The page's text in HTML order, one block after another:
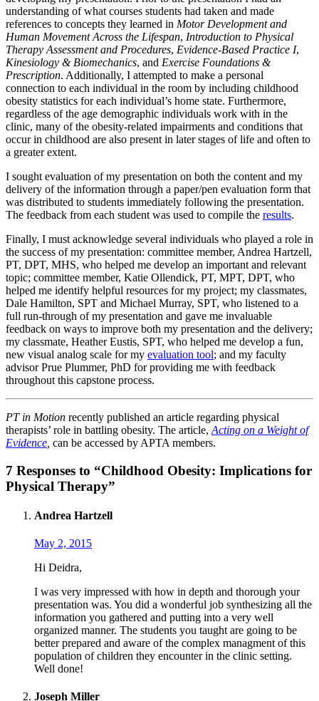
understanding of what courses students had taken and made
references to concepts they learned in Motor Development and
Human Movement Across the Lifespan, Introduction to Physical
Therapy Assessment and Procedures, Evidence-Based Practice I,
Kinesiology & Biomechanics, and Exercise Foundations &
Prescription. Additionally, I attempted to make a personal
connection to each individual in the room by including childhood
obesity statistics for each individual’s home state. Furthermore,
regardless of the age demographic individuals work with in the
clinic, many of the obesity-related impairments and conditions that
occur in childhood are also present in later stages of life and often to
a greater extent.
I sought evaluation of my presentation on both the content and my
delivery of the information through a paper/pen evaluation form that
was distributed to students immediately following the presentation.
The feedback from each student was used to compile the results.
Finally, I must acknowledge several individuals who played a role in
the success of my presentation: committee member, Andrea Hartzell,
PT, DPT, MHS, who helped me develop an important and relevant
topic; committee member, Katie Ollendick, PT, MPT, DPT, who
helped me identify helpful resources for my project; my classmates,
Dale Hamilton, SPT and Michael Murray, SPT, who listened to a
full run-through of my presentation and gave me invaluable
feedback on ways to improve both my presentation and the delivery;
my classmate, Heather Eustis, SPT, who helped me develop a fun,
new visual analog scale for my evaluation tool; and my faculty
advisor Prue Plummer, PhD for providing me with feedback
throughout this capstone process.
PT in Motion recently published an article regarding physical
therapists’ role in battling obesity. The article, Acting on a Weight of
Evidence can be accessed by APTA members.
7 Responses to “Childhood Obesity: Implications for
Physical Therapy”
Andrea Hartzell
May 2, 2015
Hi Deidra,
I was very impressed with how in depth and thorough your
presentation was. You did a wonderful job synthesizing all the
information you gathered and putting into a very well
organized manner. The students you taught are going to be
better prepared and aware of the complex managment of this
population of children they encounter in the clinic setting.
Well done!
Joseph Miller